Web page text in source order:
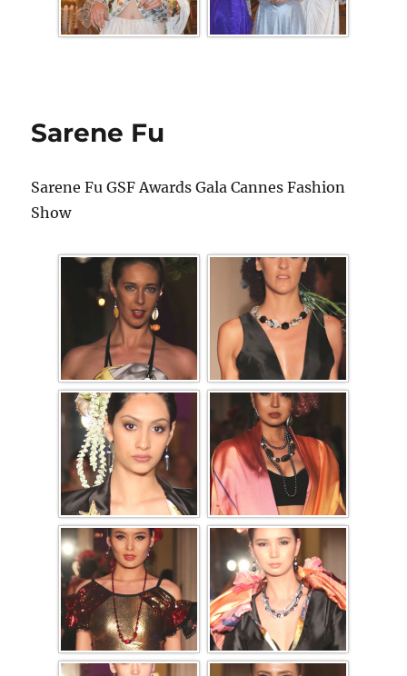
Sarene Fu
Sarene Fu GSF Awards Gala Cannes Fashion
Show